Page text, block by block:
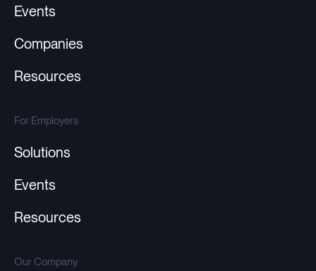
Events
Companies
Resources
For Employers
Solutions
Events
Resources
Our Company